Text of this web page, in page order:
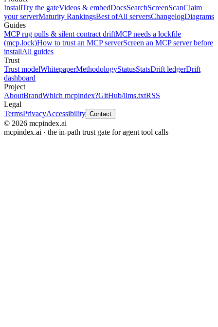
InstallTry the gateVideos & embedDocsSearchScreenScanClaim
your serverMaturity RankingsBest ofAll serversChangelogDiagrams
Guides
MCP rug pulls & silent contract driftMCP needs a lockfile
(mcp.lock)How to trust an MCP serverScreen an MCP server before
installAll guides
Trust
Trust modelWhitepaperMethodologyStatusStatsDrift ledgerDrift
dashboard
Project
AboutBrandWhich mcpindex?GitHub/llms.txtRSS
Legal
TermsPrivacyAccessibility Contact
© 2026 mcpindex.ai
mcpindex.ai · the in-path trust gate for agent tool calls